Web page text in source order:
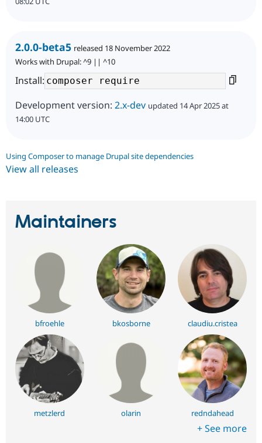
2.0.0-beta5 released 18 November 2022
Works with Drupal: ^9 || ^10
Install:
Development version: 2.x-dev updated 14 Apr 2025 at
14:00 UTC
Using Composer to manage Drupal site dependencies
View all releases
Maintainers
bfroehle bkosborne claudiu.cristea
metzlerd olarin redndahead
+ See more